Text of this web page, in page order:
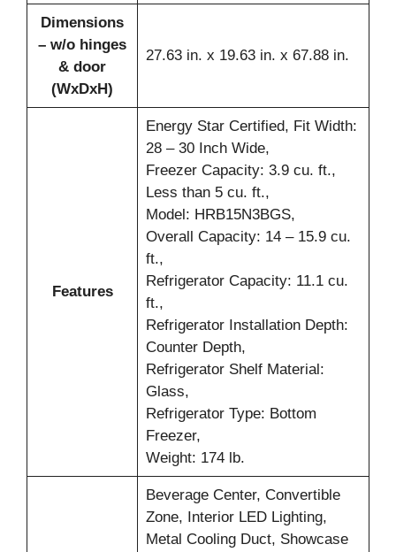
Dimensions
– w/o hinges
& door
(WxDxH)
27.63 in. x 19.63 in. x 67.88 in.
Features
Energy Star Certified, Fit Width:
28 – 30 Inch Wide,
Freezer Capacity: 3.9 cu. ft.,
Less than 5 cu. ft.,
Model: HRB15N3BGS,
Overall Capacity: 14 – 15.9 cu.
ft.,
Refrigerator Capacity: 11.1 cu.
ft.,
Refrigerator Installation Depth:
Counter Depth,
Refrigerator Shelf Material:
Glass,
Refrigerator Type: Bottom
Freezer,
Weight: 174 lb.
Beverage Center, Convertible
Zone, Interior LED Lighting,
Metal Cooling Duct, Showcase